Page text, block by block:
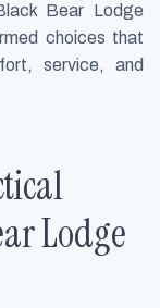
Bear Lodge
choices that
service, and
Lodge